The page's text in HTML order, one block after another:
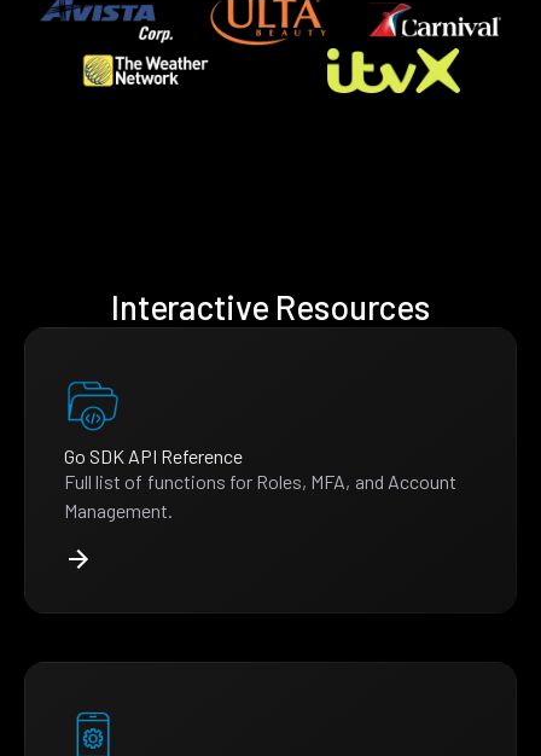
Interactive Resources
Go SDK API Reference
Full list of functions for Roles, MFA, and Account
Management.